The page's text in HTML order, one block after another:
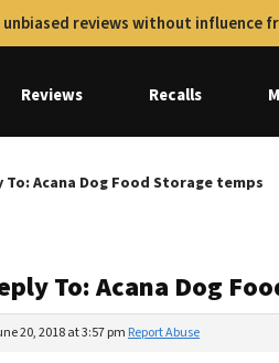
reviews without influence
Reviews Recalls
To: Acana Dog Food Storage temps
To: Acana Dog
20, 2018 at 3:57 pm Report Abuse